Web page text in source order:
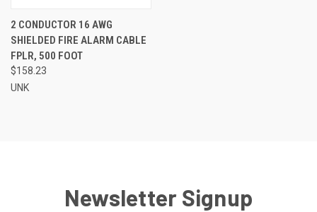
2 CONDUCTOR 16 AWG
SHIELDED FIRE ALARM CABLE
FPLR, 500 FOOT
$158.23
UNK
Newsletter Signup